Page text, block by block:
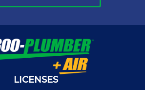
LICENSES